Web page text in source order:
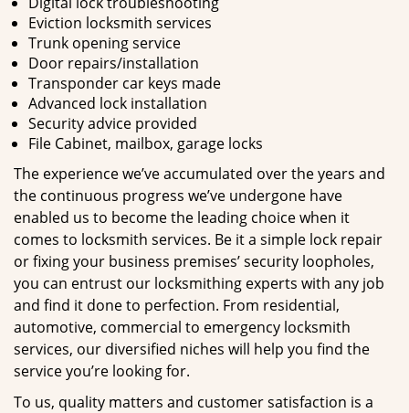
Eviction locksmith services
Trunk opening service
Door repairs/installation
Transponder car keys made
Advanced lock installation
Security advice provided
File Cabinet, mailbox, garage locks
The experience we’ve accumulated over the years and
the continuous progress we’ve undergone have
enabled us to become the leading choice when it
comes to locksmith services. Be it a simple lock repair
or fixing your business premises’ security loopholes,
you can entrust our locksmithing experts with any job
and find it done to perfection. From residential,
automotive, commercial to emergency locksmith
services, our diversified niches will help you find the
service you’re looking for.
To us, quality matters and customer satisfaction is a